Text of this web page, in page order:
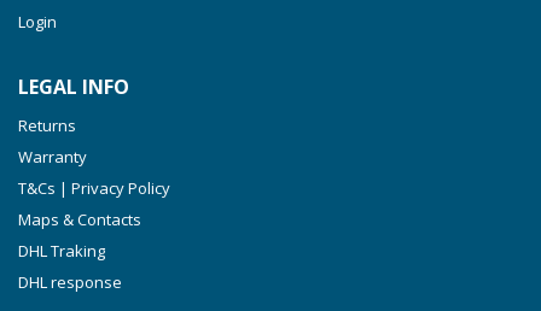
VTLF 2.500/6
DTLF 2.200
DTLF 2.250
DTLF 2.360
DVTLF 2.250
DVXLF 2.250
Login
LEGAL INFO
Returns
Warranty
T&Cs | Privacy Policy
Maps & Contacts
DHL Traking
DHL response